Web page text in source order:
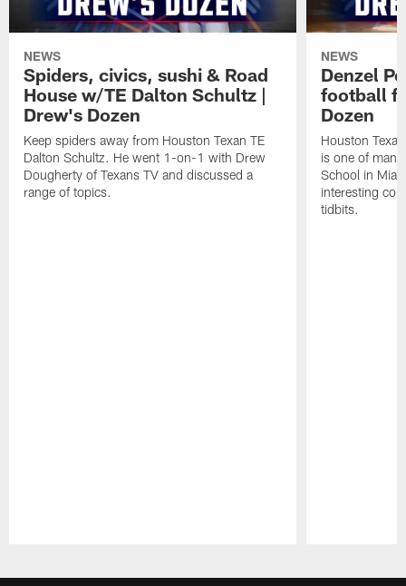
NEWS
Spiders, civics, sushi & Road
House w/TE Dalton Schultz |
Drew's Dozen
Keep spiders away from Houston Texan TE
Dalton Schultz. He went 1-on-1 with Drew
Dougherty of Texans TV and discussed a
range of topics.
NEWS
Denzel
football
Dozen
Houston
is one of
School in
interesting
tidbits.